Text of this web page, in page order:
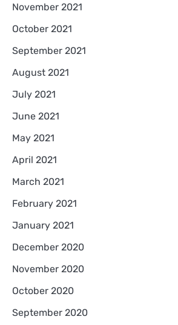
November 2021
October 2021
September 2021
August 2021
July 2021
June 2021
May 2021
April 2021
March 2021
February 2021
January 2021
December 2020
November 2020
October 2020
September 2020